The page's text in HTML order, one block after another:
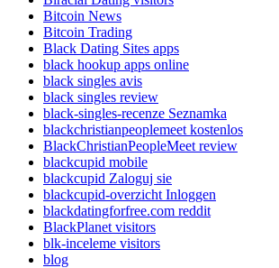
Bitcoin News
Bitcoin Trading
Black Dating Sites apps
black hookup apps online
black singles avis
black singles review
black-singles-recenze Seznamka
blackchristianpeoplemeet kostenlos
BlackChristianPeopleMeet review
blackcupid mobile
blackcupid Zaloguj sie
blackcupid-overzicht Inloggen
blackdatingforfree.com reddit
BlackPlanet visitors
blk-inceleme visitors
blog